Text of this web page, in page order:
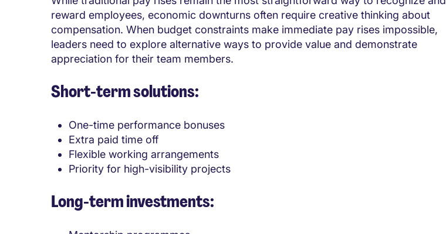
reward employees, economic downturns often require creative thinking about
compensation. When budget constraints make immediate pay rises impossible,
leaders need to explore alternative ways to provide value and demonstrate
appreciation for their team members.
Short-term solutions:
One-time performance bonuses
Extra paid time off
Flexible working arrangements
Priority for high-visibility projects
Long-term investments: